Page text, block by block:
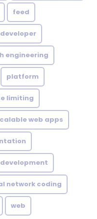
feed
engineering
platform
limiting
web apps
network coding
web